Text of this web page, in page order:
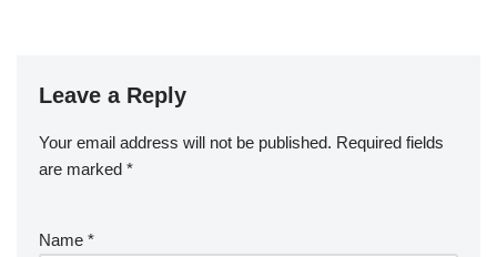
Leave a Reply
Your email address will not be published. Required fields
are marked *
Name *